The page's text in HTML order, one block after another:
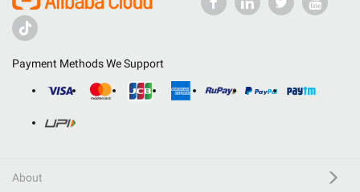
Payment Methods We Support
About